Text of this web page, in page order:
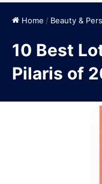
Home / Beauty &
10 Best
Pilaris of